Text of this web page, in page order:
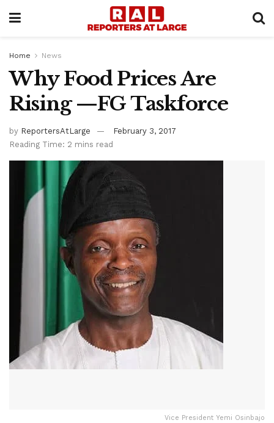
Home News
Why Food Prices Are
Rising —FG Taskforce
by ReportersAtLarge
February 3, 2017
Reading Time: 2 mins read
Vice President Yemi Osinbajo